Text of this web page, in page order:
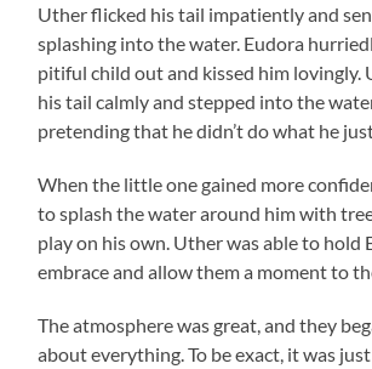
Uther flicked his tail impatiently and
splashing into the water. Eudora
pitiful child out and kissed him lovingly.
his tail calmly and stepped into the
pretending that he didn’t do what he
When the little one gained more
to splash the water around him with
play on his own. Uther was able to hold
embrace and allow them a moment to
The atmosphere was great, and they
about everything. To be exact, it was